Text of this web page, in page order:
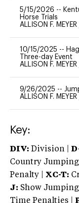
5/15/2026 --
Horse Trials
ALLISON F. MEYER
10/15/2025 --
Three-day Event
ALLISON F. MEYER
9/26/2025 --
ALLISON F. MEYER
Key:
DIV: Division |
Country Jumping
Penalty | XC-T:
J: Show
Time Penalties |